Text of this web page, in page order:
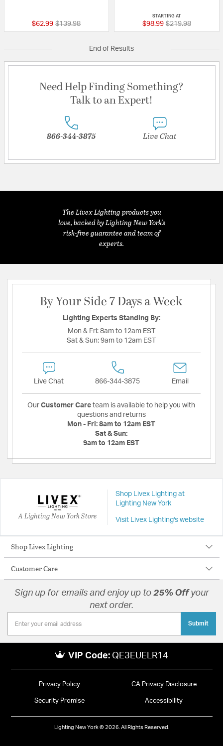
$62.99 Price reduced from
$139.98to
STARTING AT
$98.99 Price reduced
$219.98to
End of Results
Need Help Finding Something?
Talk to an Expert!
866-344-3875 Live Chat
The Livex Lighting products you
love, backed by Lighting New York's
risk-free guarantee and team of
experts.
By Your Side 7 Days a Week
Lighting Experts Standing By:
Mon & Fri: 8am to 12am EST
Sat & Sun: 9am to 12am EST
Live Chat 866-344-3875 Email
Our Customer Care team is available to help you with
questions and returns
Mon - Fri: 8am to 12am EST
Sat & Sun:
9am to 12am EST
A Lighting New York Store
Shop Livex Lighting at
Lighting New York
Visit Livex Lighting's website
Shop Livex Lighting
Customer Care
Sign up for emails and enjoy up to 25% Offyour
next order.
Submit
VIP Code: QE3EUELR14
Privacy Policy CA Privacy Disclosure
Security Promise Accessibility
Lighting New York © 2026. All Rights Reserved.